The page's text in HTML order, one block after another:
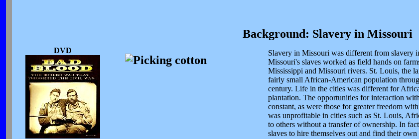
DVD
Background: Slavery in Missouri
Slavery in Missouri was different from slavery
Missouri's slaves worked as field hands on
Mississippi and Missouri rivers. St. Louis, the
fairly small African-American population
century. Life in the cities was different for
plantation. The opportunities for interaction
constant, as were those for greater freedom
was unprofitable in cities such as St. Louis,
to others without a transfer of ownership. In
slaves to hire themselves out and find their